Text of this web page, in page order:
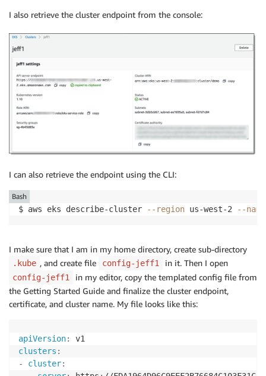
I also retrieve the cluster endpoint from the console:
I can also retrieve the endpoint using the CLI:
$ aws eks describe-cluster --region us-west-2 --name
Bash
I make sure that I am in my home directory, create sub-directory
.kube , and create file config-jeff1 in it. Then I open
config-jeff1
in my editor, copy the templated config file from
the Getting Started Guide and finalize the cluster endpoint,
certificate, and cluster name. My file looks like this:
apiVersion:
clusters :
-
cluster: